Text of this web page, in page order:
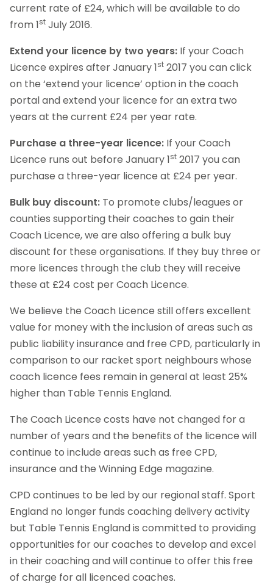
current rate of £24, which will be available to do
from 1st July 2016.
Extend your licence by two years: If your Coach
Licence expires after January 1st 2017 you can click
on the ‘extend your licence’ option in the coach
portal and extend your licence for an extra two
years at the current £24 per year rate.
Purchase a three-year licence: If your Coach
Licence runs out before January 1st 2017 you can
purchase a three-year licence at £24 per year.
Bulk buy discount: To promote clubs/leagues or
counties supporting their coaches to gain their
Coach Licence, we are also offering a bulk buy
discount for these organisations. If they buy three or
more licences through the club they will receive
these at £24 cost per Coach Licence.
We believe the Coach Licence still offers excellent
value for money with the inclusion of areas such as
public liability insurance and free CPD, particularly in
comparison to our racket sport neighbours whose
coach licence fees remain in general at least 25%
higher than Table Tennis England.
The Coach Licence costs have not changed for a
number of years and the benefits of the licence will
continue to include areas such as free CPD,
insurance and the Winning Edge magazine.
CPD continues to be led by our regional staff. Sport
England no longer funds coaching delivery activity
but Table Tennis England is committed to providing
opportunities for our coaches to develop and excel
in their coaching and will continue to offer this free
of charge for all licenced coaches.